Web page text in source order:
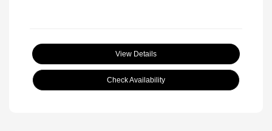
View Details
Check Availability